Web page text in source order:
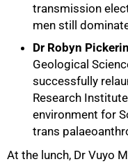
transmission
men still
Dr Robyn
Geological
successfully
Research
environment for
trans
At the lunch, Dr Vuyo